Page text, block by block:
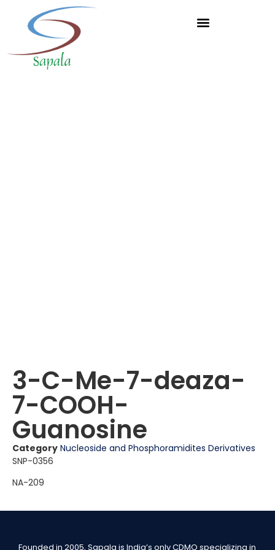
3-C-Me-7-deaza-
7-COOH-
Guanosine
Category Nucleoside and Phosphoramidites Derivatives
SNP-0356
NA-209
Founded in 2005, Sapala is India’s only CDMO specializing in